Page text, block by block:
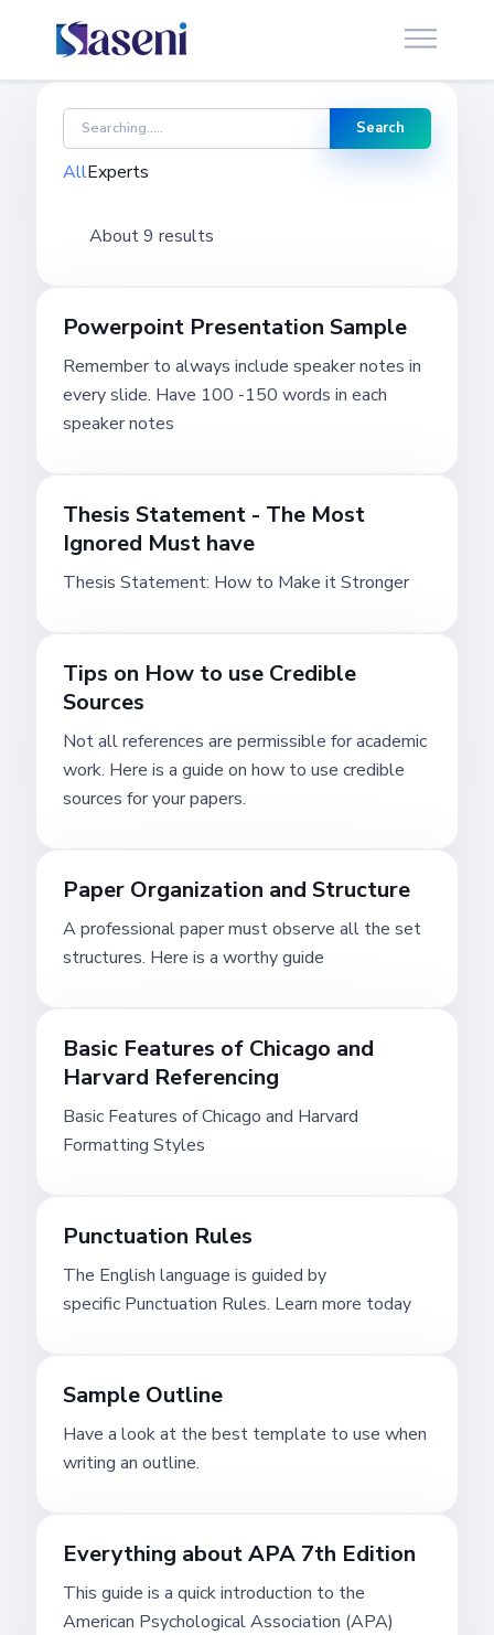
Search
AllExperts
About 9 results
Powerpoint Presentation Sample
Remember to always include speaker notes in
every slide. Have 100 -150 words in each
speaker notes
Thesis Statement - The Most
Ignored Must have
Thesis Statement: How to Make it Stronger
Tips on How to use Credible
Sources
Not all references are permissible for academic
work. Here is a guide on how to use credible
sources for your papers.
Paper Organization and Structure
A professional paper must observe all the set
structures. Here is a worthy guide
Basic Features of Chicago and
Harvard Referencing
Basic Features of Chicago and Harvard
Formatting Styles
Punctuation Rules
The English language is guided by
specific Punctuation Rules. Learn more today
Sample Outline
Have a look at the best template to use when
writing an outline.
Everything about APA 7th Edition
This guide is a quick introduction to the
American Psychological Association (APA)